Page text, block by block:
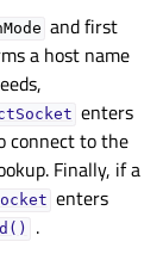
and first
a host name
enters
connect to the
Finally, if a
enters
.